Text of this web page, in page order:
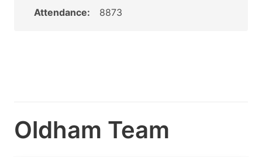
Attendance: 8873
Oldham Team